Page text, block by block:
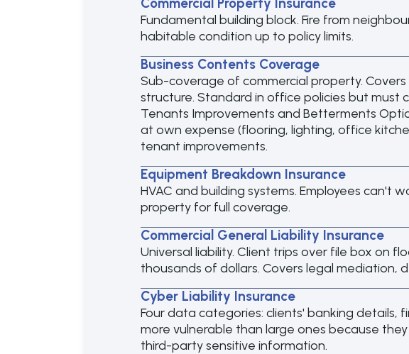
Fundamental building block. Fire from
habitable condition up to policy limits.
Business Contents Coverage
Sub-coverage of commercial property.
structure. Standard in office policies but must
Tenants Improvements and Betterments
at own expense (flooring, lighting, office
tenant improvements.
Equipment Breakdown Insurance
HVAC and building systems. Employees can't
property for full coverage.
Commercial General Liability Insurance
Universal liability. Client trips over file box on
thousands of dollars. Covers legal mediation,
Cyber Liability Insurance
Four data categories: clients' banking details,
more vulnerable than large ones because
third-party sensitive information.